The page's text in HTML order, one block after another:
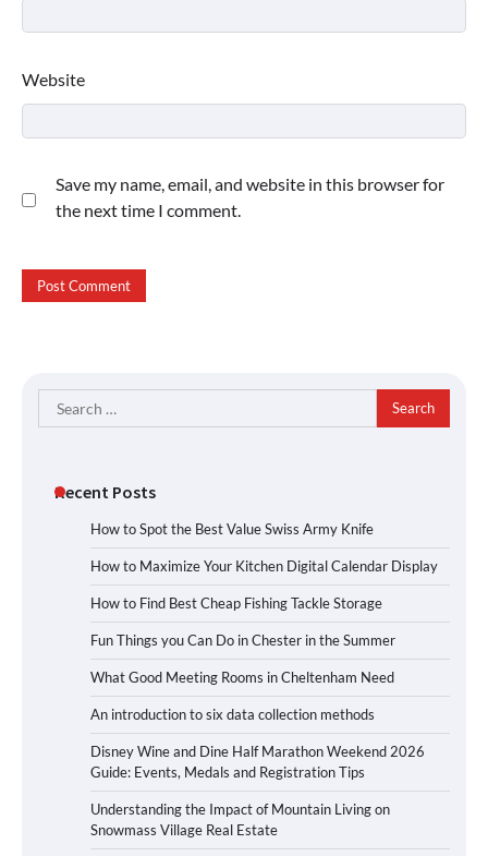
Website
Save my name, email, and website in this browser for
the next time I comment.
Search
for:
Recent Posts
How to Spot the Best Value Swiss Army Knife
How to Maximize Your Kitchen Digital Calendar Display
How to Find Best Cheap Fishing Tackle Storage
Fun Things you Can Do in Chester in the Summer
What Good Meeting Rooms in Cheltenham Need
An introduction to six data collection methods
Disney Wine and Dine Half Marathon Weekend 2026
Guide: Events, Medals and Registration Tips
Understanding the Impact of Mountain Living on
Snowmass Village Real Estate